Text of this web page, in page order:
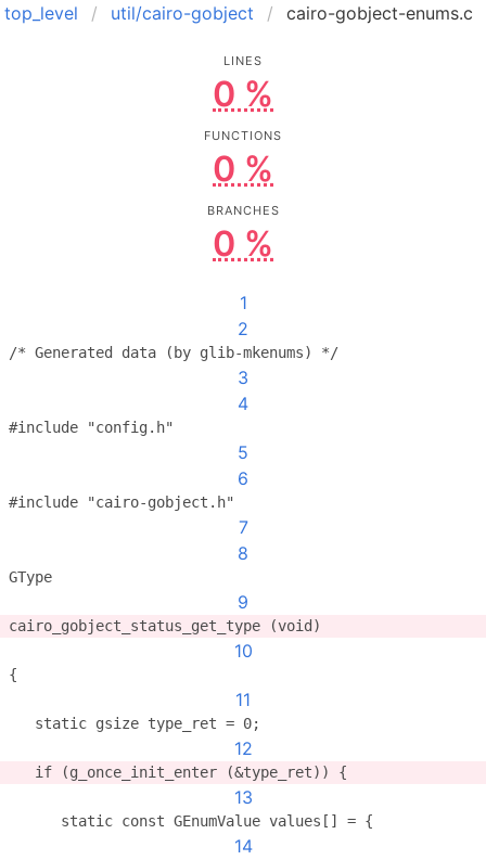
top_level util/cairo-gobject cairo-gobject-enums.c
LINES
0 %
FUNCTIONS
0 %
BRANCHES
0 %
1
2
/* Generated data (by glib-mkenums) */
3
4
#include "config.h"
5
6
#include "cairo-gobject.h"
7
8
GType
9
cairo_gobject_status_get_type (void)
10
{
11
   static gsize type_ret = 0;
12
   if (g_once_init_enter (&type_ret)) {
13
      static const GEnumValue values[] = {
14